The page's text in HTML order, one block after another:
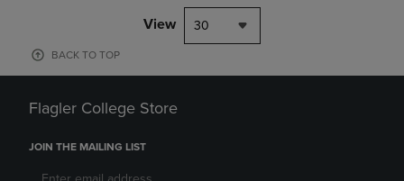
View 30
BACK TO TOP
Flagler College Store
JOIN THE MAILING LIST